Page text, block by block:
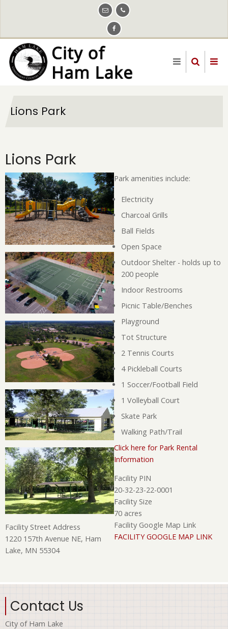
content
Lions Park
Lions Park
Facility Street Address
1220 157th Avenue NE, Ham
Lake, MN 55304
Park amenities include:
Electricity
Charcoal Grills
Ball Fields
Open Space
Outdoor Shelter - holds up to
200 people
Indoor Restrooms
Picnic Table/Benches
Playground
Tot Structure
2 Tennis Courts
4 Pickleball Courts
1 Soccer/Football Field
1 Volleyball Court
Skate Park
Walking Path/Trail
Click here for Park Rental
Information
Facility PIN
20-32-23-22-0001
Facility Size
70 acres
Facility Google Map Link
FACILITY GOOGLE MAP LINK
Contact Us
City of Ham Lake